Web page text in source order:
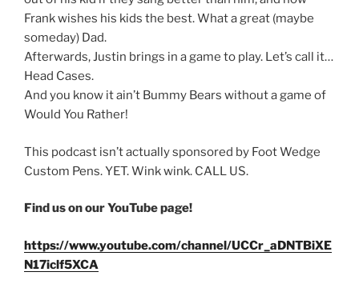
Frank wishes his kids the best. What a great (maybe
someday) Dad.
Afterwards, Justin brings in a game to play. Let’s call it…
Head Cases.
And you know it ain’t Bummy Bears without a game of
Would You Rather!
This podcast isn’t actually sponsored by Foot Wedge
Custom Pens. YET. Wink wink. CALL US.
Find us on our YouTube page!
https://www.youtube.com/channel/UCCr_aDNTBiXE
N17iclf5XCA